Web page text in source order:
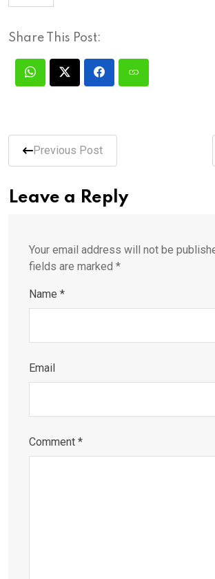
Share This Post:
Previous Post
Leave a Reply
Your email address will not be
fields are marked *
Name *
Email
Comment *